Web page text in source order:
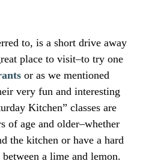
to, is a short drive away
place to visit–to try one
or as we mentioned
very fun and interesting
Kitchen” classes are
of age and older–whether
the kitchen or have a hard
a lime and lemon.